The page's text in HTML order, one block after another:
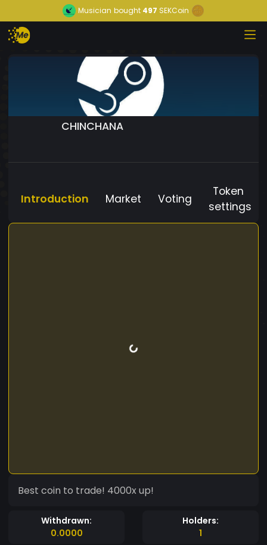
Musician bought 497 SEKCoin
CHINCHANA
Introduction Market Voting
Token
settings
Best coin to trade! 4000x up!
Withdrawn:
0.0000
Holders:
1